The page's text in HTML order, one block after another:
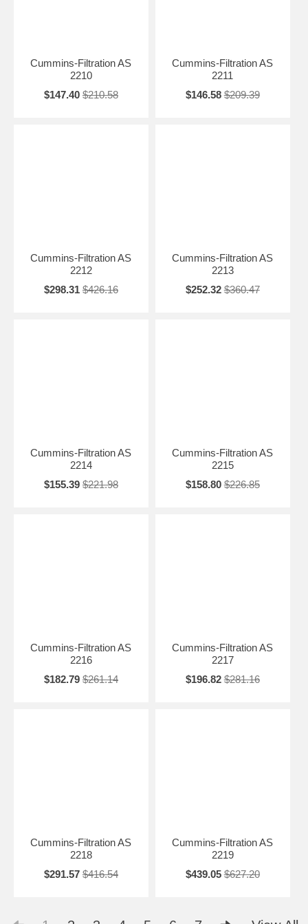
Cummins-Filtration AS
2210
$147.40 $210.58
Cummins-Filtration AS
2211
$146.58 $209.39
Cummins-Filtration AS
2212
$298.31 $426.16
Cummins-Filtration AS
2213
$252.32 $360.47
Cummins-Filtration AS
2214
$155.39 $221.98
Cummins-Filtration AS
2215
$158.80 $226.85
Cummins-Filtration AS
2216
$182.79 $261.14
Cummins-Filtration AS
2217
$196.82 $281.16
Cummins-Filtration AS
2218
$291.57 $416.54
Cummins-Filtration AS
2219
$439.05 $627.20